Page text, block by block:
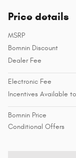
Price details
MSRP
Bomnin Discount
Dealer Fee
Electronic Fee
Incentives Available
Bomnin Price
Conditional Offers